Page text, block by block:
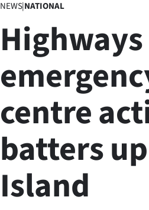
Lifestyle
Sport
Southland
West
Coast
National
NEWS|NATIONAL
centre
batters
Island